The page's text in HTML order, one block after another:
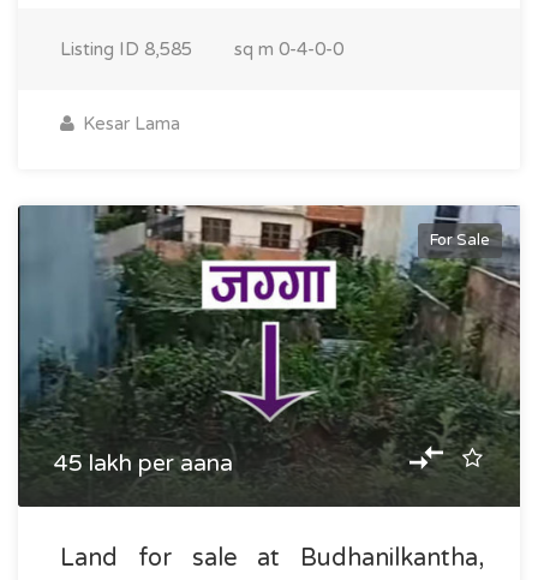
Listing ID 8,585 sq m 0-4-0-0
Kesar Lama
For Sale
45 lakh per aana
Land for sale at Budhanilkantha,